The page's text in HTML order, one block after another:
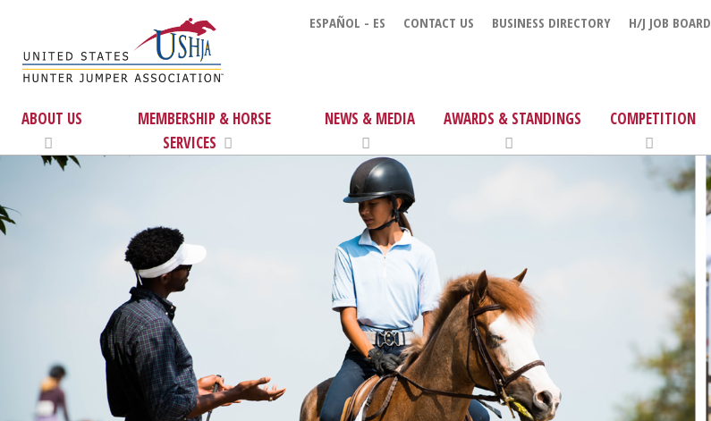
ESPAÑOL - ES CONTACT US BUSINESS DIRECTORY H/J JOB BOARD
ABOUT US
MEMBERSHIP & HORSE
SERVICES
NEWS & MEDIA AWARDS & STANDINGS COMPETITION